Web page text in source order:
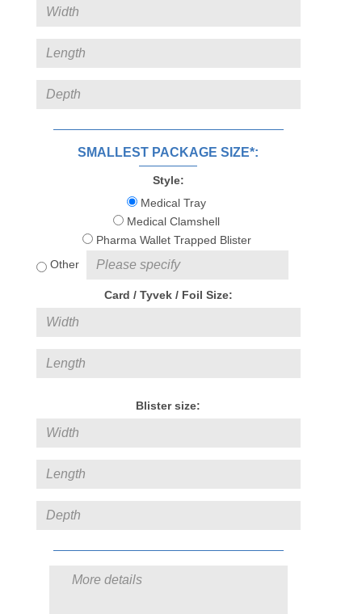
SMALLEST PACKAGE SIZE*:
Style:
Medical Tray
Medical Clamshell
Pharma Wallet Trapped Blister
Other
Card / Tyvek / Foil Size:
Blister size: